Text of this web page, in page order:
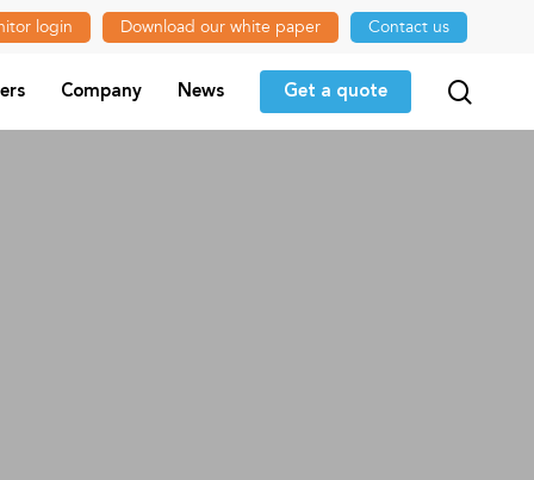
login Download our white paper Contact us
Company News Get a quote